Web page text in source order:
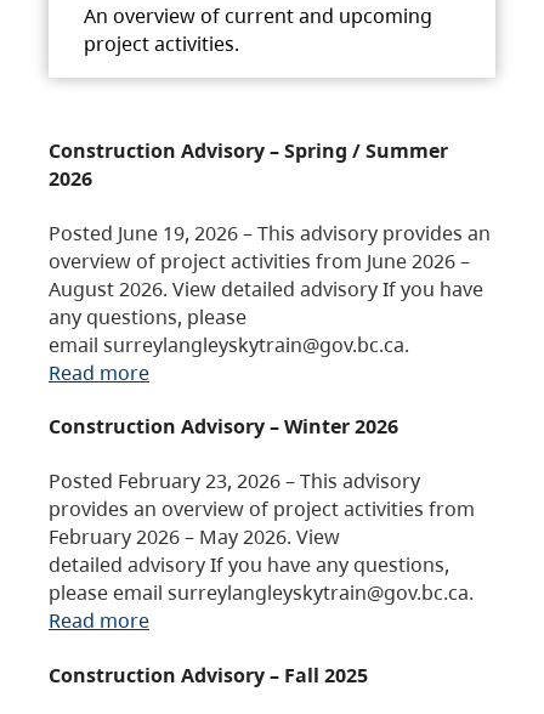
An overview of current and upcoming
project activities.
Construction Advisory – Spring / Summer
2026
Posted June 19, 2026 – This advisory provides an
overview of project activities from June 2026 –
August 2026. View detailed advisory If you have
any questions, please
email surreylangleyskytrain@gov.bc.ca.
Read more
Construction Advisory – Winter 2026
Posted February 23, 2026 – This advisory
provides an overview of project activities from
February 2026 – May 2026. View
detailed advisory If you have any questions,
please email surreylangleyskytrain@gov.bc.ca.
Read more
Construction Advisory – Fall 2025